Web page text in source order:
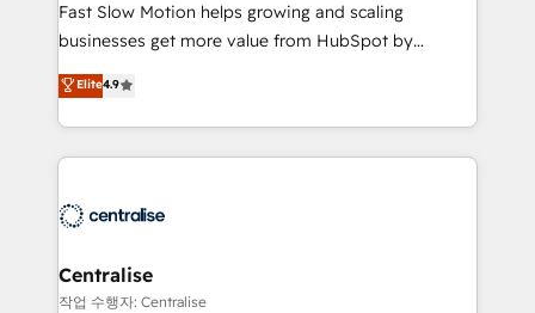
Websites - RevOps projects & managed services -
Sales enablement and team training - Revenue Hub
Implementation, CPQ Implementation, Billing &
Payments Implementation" Based in Leeds and
London, we partner with businesses across the UK
who are ready to turn HubSpot into the growth
Fast Slow Motion helps growing and scaling
businesses get more value from HubSpot by
building CRM, data, automation, and AI foundations
that work in the real world. The only HubSpot Elite
Solutions Partner and Salesforce Summit Partner, we
help companies design connected revenue systems
that support their business. Our work goes beyond
complexity, adoption, data, reporting, and
operationalize AI through practical, governed Claude
Elite4.9
Centralise
작업 수행자: Centralise